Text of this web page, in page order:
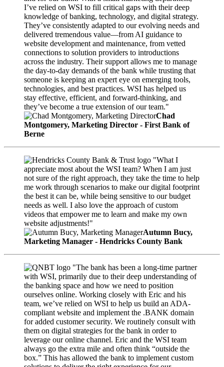
I’ve relied on WSI to fill critical gaps with their deep
knowledge of banking, technology, and digital strategy.
They’ve consistently adapted to our evolving needs and
delivered tremendous value—from AI guidance to
website development and maintenance, from vetted
connections to solution providers to introductions
across the industry. Their support allows me to manage
the day-to-day demands of the bank while trusting that
someone is keeping an expert eye on emerging tools,
technologies, and best practices. WSI has helped us
stay effective, efficient, and forward-thinking, and
they’ve become a true extension of our team."
Chad
Montgomery, Marketing Director - First Bank of
Berne
"What I
appreciate most about the WSI team? When I am just
not sure of the right approach, they take the time to help
me work through scenarios to make our digital footprint
the best it can be, while being sensitive to our budget
needs as well. I also love the approach of custom
videos that empower me to learn and make my own
website adjustments!"
Autumn Bucy,
Marketing Manager - Hendricks County Bank
"The bank has been a long-time partner
with WSI, primarily due to their deep understanding of
the banking space and how we need to position
ourselves online. Working closely with Eric and his
team, we’ve relied on WSI to help us build an ADA-
compliant website and implement the .BANK domain
for added customer security. We routinely consult with
them on digital strategies for the bank in order to
leverage our online channel. Eric and the WSI team
always go the extra mile and often think “outside the
box.” This has allowed the bank to implement custom